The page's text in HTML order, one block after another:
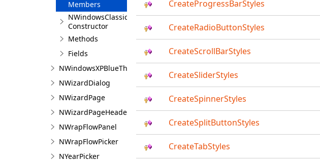
Members
NWindowsClassicTheme
Constructor
Methods
Fields
NWindowsXPBlueTheme
NWizardDialog
NWizardPage
NWizardPageHeader
NWrapFlowPanel
NWrapFlowPicker
NYearPicker
CreateProgressBarStyles
CreateRadioButtonStyles
CreateScrollBarStyles
CreateSliderStyles
CreateSpinnerStyles
CreateSplitButtonStyles
CreateTabStyles